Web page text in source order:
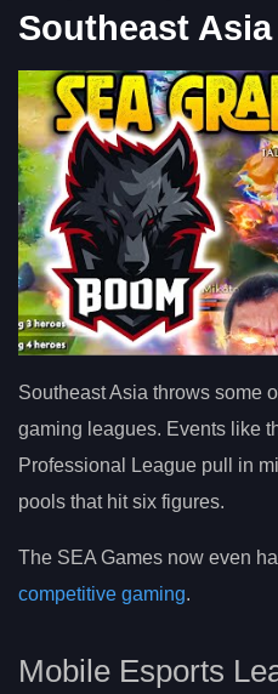
Southeast Asia
Southeast Asia throws some
gaming leagues. Events like
Professional League pull in
pools that hit six figures.
The SEA Games now even
competitive gaming.
Mobile Esports